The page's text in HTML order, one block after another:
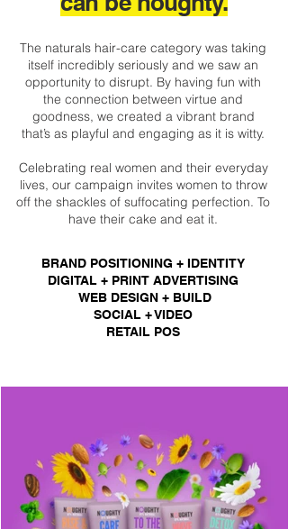
The naturals hair-care category was taking
itself incredibly seriously and we saw an
opportunity to disrupt. By having fun with
the connection between virtue and
goodness, we created a vibrant brand
that’s as playful and engaging as it is witty.
Celebrating real women and their everyday
lives, our campaign invites women to throw
off the shackles of suffocating perfection. To
have their cake and eat it.
BRAND POSITIONING + IDENTITY
DIGITAL + PRINT ADVERTISING
WEB DESIGN + BUILD
SOCIAL + VIDEO
RETAIL POS